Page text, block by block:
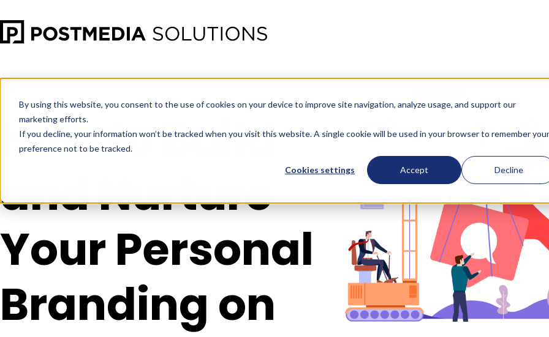
By using this website, you consent to the use of cookies on your device to improve site navigation, analyze usage, and support our
marketing efforts.
If you decline, your information won’t be tracked when you visit this website. A single cookie will be used in your browser to remember your
preference not to be tracked.
Cookies settings Accept Decline
How to Build
and Nurture
Your Personal
Branding on